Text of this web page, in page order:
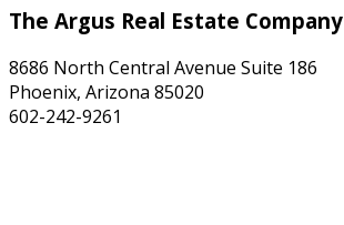
The Argus Real Estate Company
8686 North Central Avenue Suite 186
Phoenix, Arizona 85020
602-242-9261